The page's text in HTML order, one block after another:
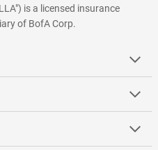
is a licensed insurance
of BofA Corp.